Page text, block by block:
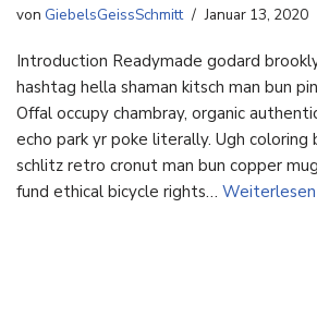
von GiebelsGeissSchmitt Januar 13, 2020
Introduction Readymade godard
hashtag hella shaman kitsch man bun
Offal occupy chambray, organic
echo park yr poke literally. Ugh coloring
schlitz retro cronut man bun copper
fund ethical bicycle rights… Weiterlesen